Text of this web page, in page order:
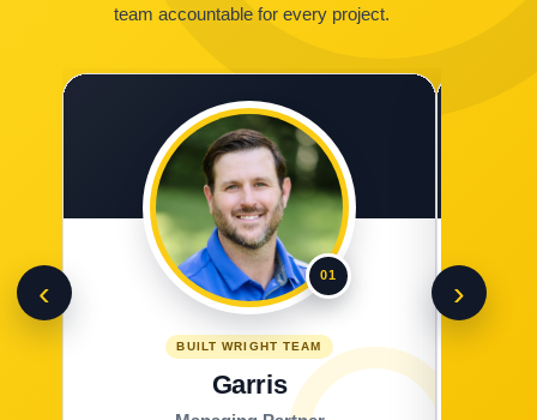
team accountable for every project.
‹ 01
BUILT WRIGHT TEAM
Garris
›